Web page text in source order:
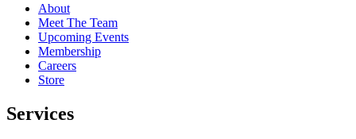
About
Meet The Team
Upcoming Events
Membership
Careers
Store
Services